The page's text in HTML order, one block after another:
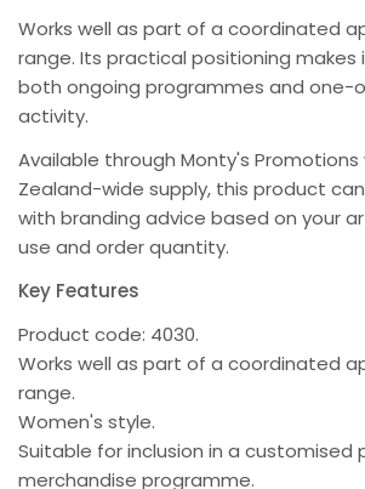
Works well as part of a coordinated
range. Its practical positioning
both ongoing programmes and one-
activity.
Available through Monty's Promotions
Zealand-wide supply, this product
with branding advice based on your
use and order quantity.
Key Features
Product code: 4030.
Works well as part of a coordinated
range.
Women's style.
Suitable for inclusion in a customised
merchandise programme.